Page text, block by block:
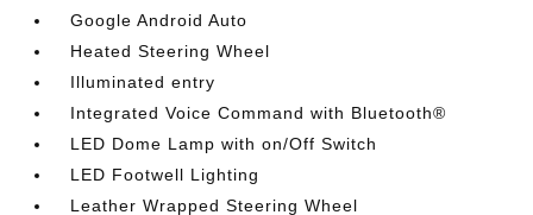
Google Android Auto
Heated Steering Wheel
Illuminated entry
Integrated Voice Command with Bluetooth®
LED Dome Lamp with on/Off Switch
LED Footwell Lighting
Leather Wrapped Steering Wheel